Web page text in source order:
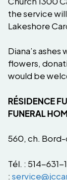
the service
Lakeshore
Diana’s
flowers,
would be
RÉSIDENCE
FUNERAL
560, ch. Bord-
Tél. : 514-631-
: